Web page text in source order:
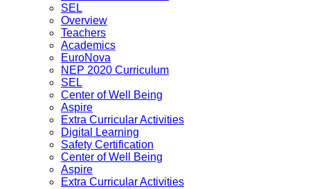
SEL
Overview
Teachers
Academics
EuroNova
NEP 2020 Curriculum
SEL
Center of Well Being
Aspire
Extra Curricular Activities
Digital Learning
Safety Certification
Center of Well Being
Aspire
Extra Curricular Activities